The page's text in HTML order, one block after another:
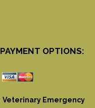
OPTIONS:
Veterinary Emergency